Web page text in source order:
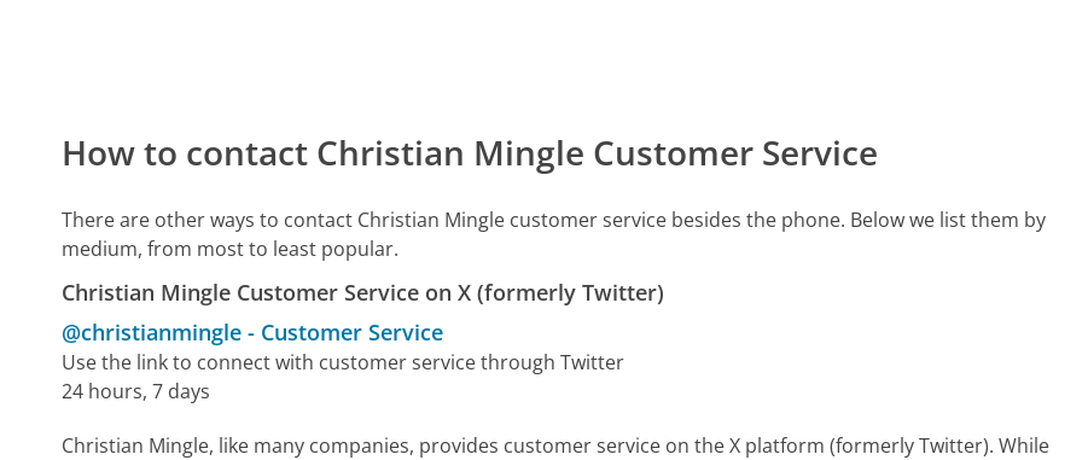
How to contact Christian Mingle Customer Service
There are other ways to contact Christian Mingle customer service besides the phone. Below we list them by
medium, from most to least popular.
Christian Mingle Customer Service on X (formerly Twitter)
@christianmingle - Customer Service
Use the link to connect with customer service through Twitter
24 hours, 7 days
Christian Mingle, like many companies, provides customer service on the X platform (formerly Twitter). While